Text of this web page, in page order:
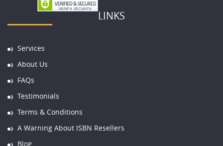
LINKS
Services
About Us
FAQs
Testimonials
Terms & Conditions
A Warning About ISBN Resellers
Blog